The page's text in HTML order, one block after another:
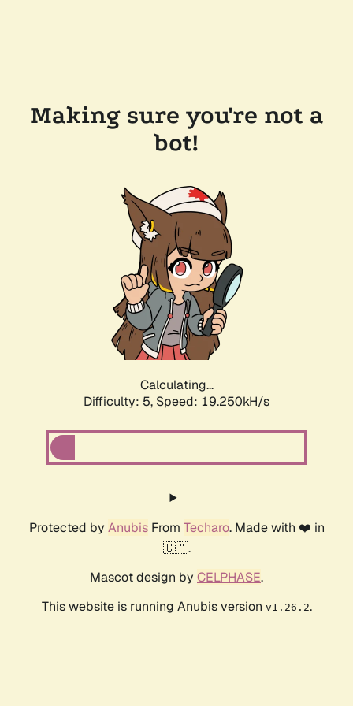
Making sure you're not a
bot!
Calculating...
Difficulty: 5, Speed: 19.250kH/s
Protected by AnubisFrom Techaro. Made with ❤️ in
🇨🇦.
Mascot design by CELPHASE.
This website is running Anubis version v1.26.2.